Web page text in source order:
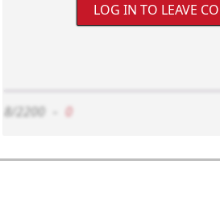
LOG IN TO LEAVE
8/2200 0